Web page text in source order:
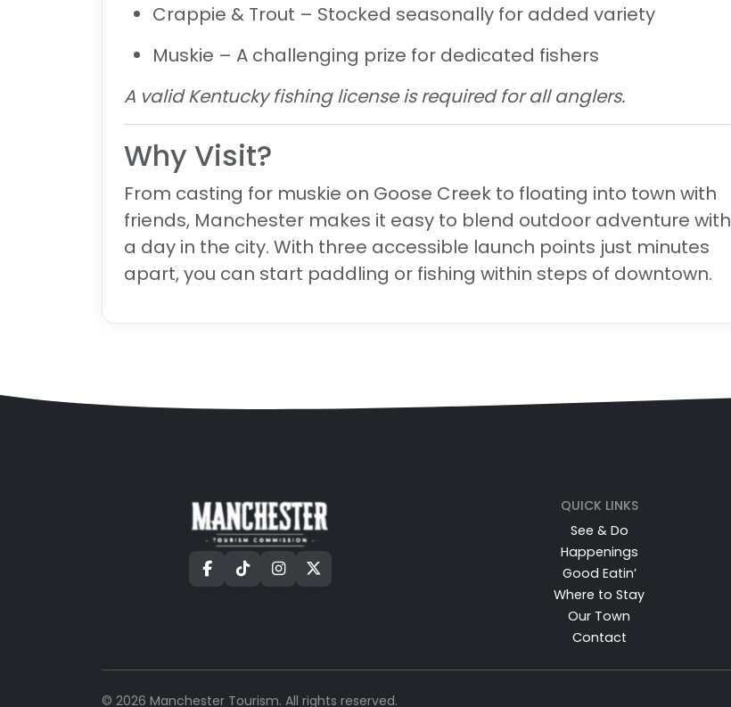
Crappie & Trout – Stocked seasonally for added variety
Muskie – A challenging prize for dedicated fishers
A valid Kentucky fishing license is required for all anglers.
Why Visit?
From casting for muskie on Goose Creek to floating into town with
friends, Manchester makes it easy to blend outdoor adventure with
a day in the city. With three accessible launch points just minutes
apart, you can start paddling or fishing within steps of downtown.
QUICK LINKS
See & Do
Happenings
Good Eatin’
Where to Stay
Our Town
Contact
© 2026 Manchester Tourism. All rights reserved.